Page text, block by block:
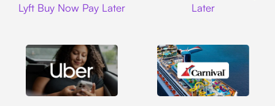
Lyft Buy Now Pay Later
Later